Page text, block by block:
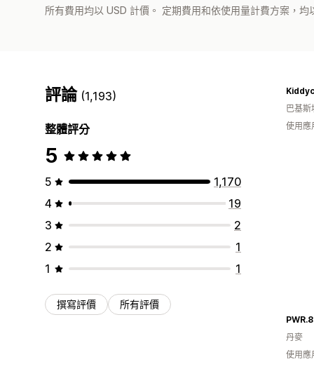
所有費用均以 USD 計價。 定期費用和依使用量計費方案，均
評論 (1,193)
整體評分
5
5
1,170
4
19
3
2
2
1
1
1
撰寫評價 所有評價
巴基斯
使用應
丹麥
使用應